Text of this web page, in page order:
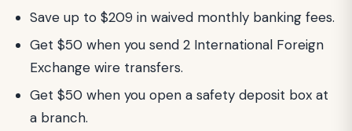
Save up to $209 in waived monthly banking fees.
Get $50 when you send 2 International Foreign
Exchange wire transfers.
Get $50 when you open a safety deposit box at
a branch.